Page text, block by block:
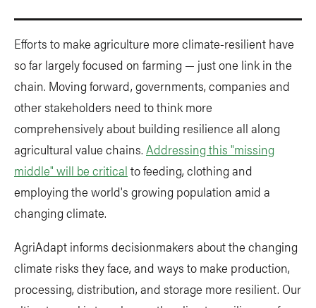
Efforts to make agriculture more climate-resilient have
so far largely focused on farming — just one link in the
chain. Moving forward, governments, companies and
other stakeholders need to think more
comprehensively about building resilience all along
agricultural value chains. Addressing this "missing
middle" will be critical to feeding, clothing and
employing the world's growing population amid a
changing climate.
AgriAdapt informs decisionmakers about the changing
climate risks they face, and ways to make production,
processing, distribution, and storage more resilient. Our